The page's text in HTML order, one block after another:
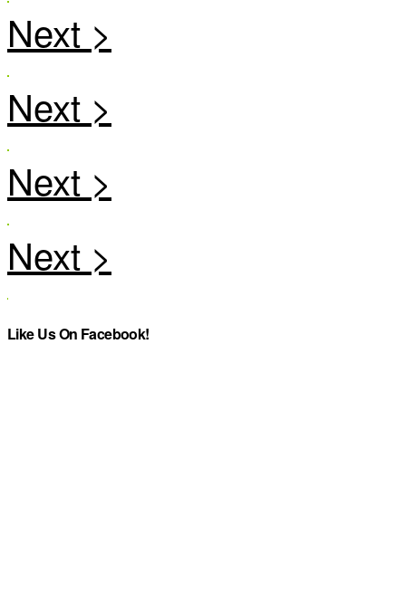
Like Us On Facebook!